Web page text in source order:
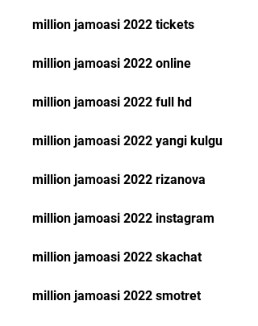
million jamoasi 2022 tickets
million jamoasi 2022 online
million jamoasi 2022 full hd
million jamoasi 2022 yangi kulgu
million jamoasi 2022 rizanova
million jamoasi 2022 instagram
million jamoasi 2022 skachat
million jamoasi 2022 smotret